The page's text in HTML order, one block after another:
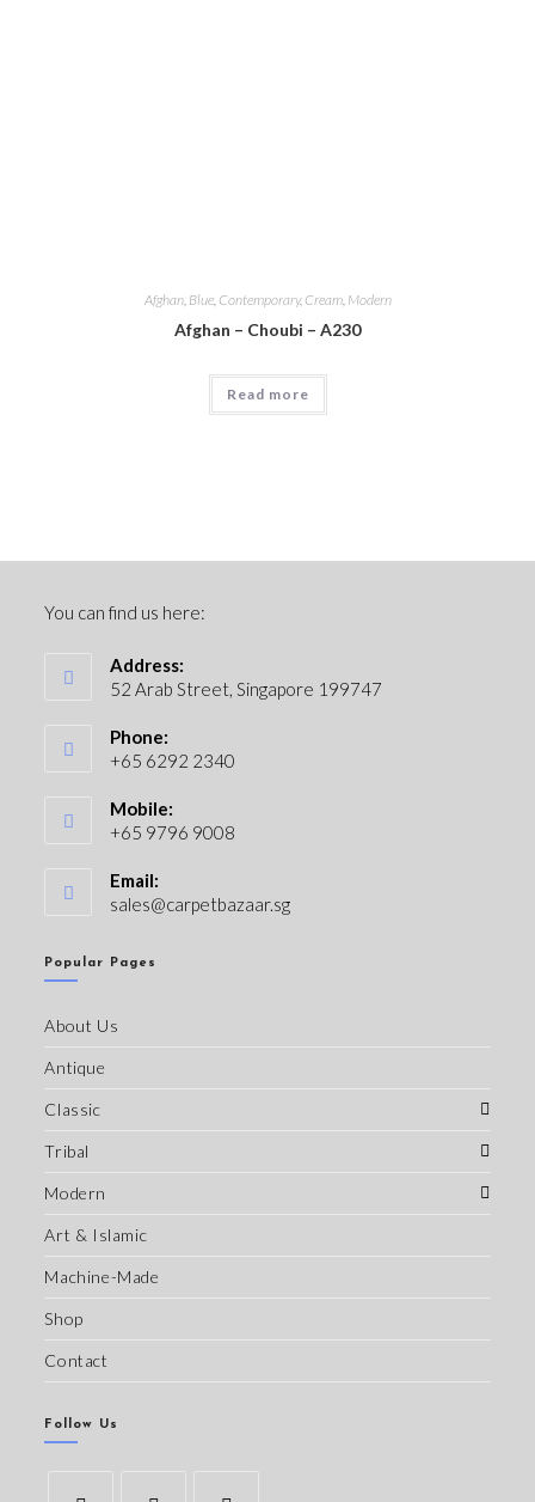
Afghan, Blue, Contemporary, Cream, Modern
Afghan – Choubi – A230
Read more
You can find us here:
Address:
52 Arab Street, Singapore 199747
Phone:
+65 6292 2340
Mobile:
+65 9796 9008
Email:
sales@carpetbazaar.sg
Popular Pages
About Us
Antique
Classic
Tribal
Modern
Art & Islamic
Machine-Made
Shop
Contact
Follow Us